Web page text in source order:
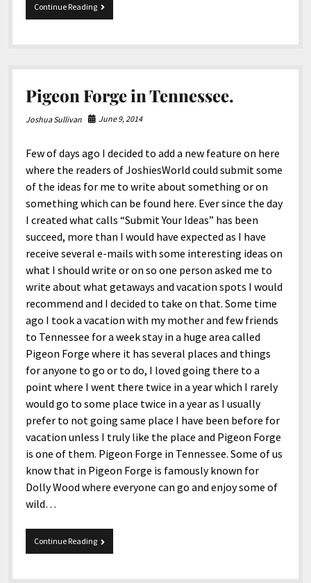
Continue ReadingJust
Got
And
Pigeon Forge in Tennessee.
Joshua Sullivan June 9, 2014
Few of days ago I decided to add a new feature on here
where the readers of JoshiesWorld could submit some
of the ideas for me to write about something or on
something which can be found here. Ever since the day
I created what calls “Submit Your Ideas” has been
succeed, more than I would have expected as I have
receive several e-mails with some interesting ideas on
what I should write or on so one person asked me to
write about what getaways and vacation spots I would
recommend and I decided to take on that. Some time
ago I took a vacation with my mother and few friends
to Tennessee for a week stay in a huge area called
Pigeon Forge where it has several places and things
for anyone to go or to do, I loved going there to a
point where I went there twice in a year which I rarely
would go to some place twice in a year as I usually
prefer to not going same place I have been before for
vacation unless I truly like the place and Pigeon Forge
is one of them. Pigeon Forge in Tennessee. Some of us
know that in Pigeon Forge is famously known for
Dolly Wood where everyone can go and enjoy some of
wild…
Continue ReadingPigeon
Forge
Tennessee.